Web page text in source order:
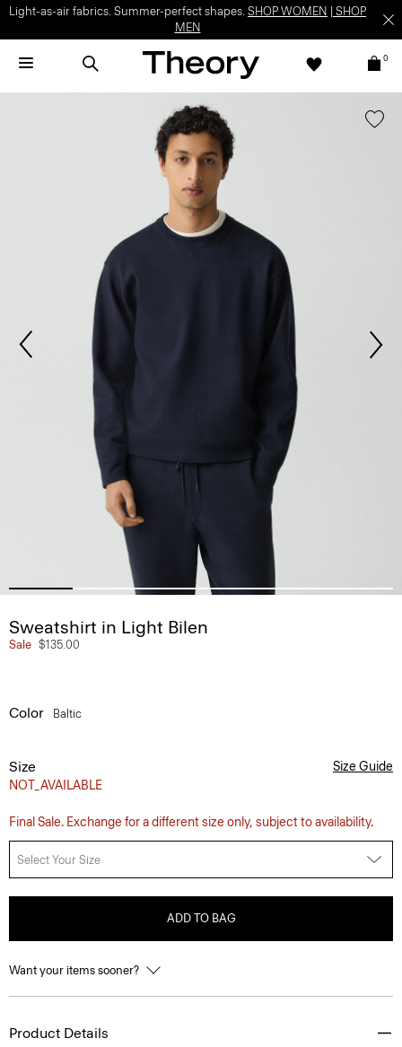
Light-as-air fabrics. Summer-perfect shapes. SHOP WOMEN
SHOP
MEN
0
Sweatshirt in Light Bilen
Sale $135.00
Color Baltic
Size
NOT_AVAILABLE
Size Guide
Final Sale. Exchange for a different size only, subject to availability.
Select Your Size
ADD TO BAG
Want your items sooner?
Product Details